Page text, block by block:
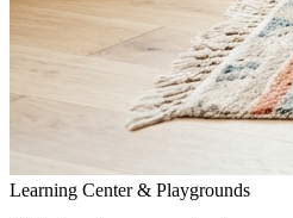
Learning Center & Playgrounds